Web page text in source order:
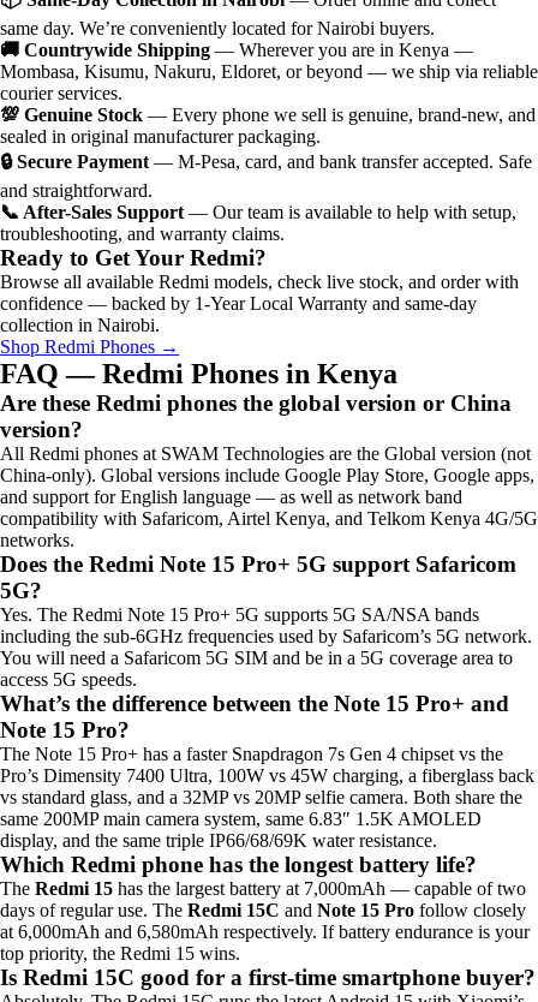
same day. We’re conveniently located for Nairobi buyers.
🚚 Countrywide Shipping — Wherever you are in Kenya —
Mombasa, Kisumu, Nakuru, Eldoret, or beyond — we ship via reliable
courier services.
💯 Genuine Stock — Every phone we sell is genuine, brand-new, and
sealed in original manufacturer packaging.
🔒 Secure Payment — M-Pesa, card, and bank transfer accepted. Safe
and straightforward.
📞 After-Sales Support — Our team is available to help with setup,
troubleshooting, and warranty claims.
Ready to Get Your Redmi?
Browse all available Redmi models, check live stock, and order with
confidence — backed by 1-Year Local Warranty and same-day
collection in Nairobi.
Shop Redmi Phones →
FAQ — Redmi Phones in Kenya
Are these Redmi phones the global version or China
version?
All Redmi phones at SWAM Technologies are the Global version (not
China-only). Global versions include Google Play Store, Google apps,
and support for English language — as well as network band
compatibility with Safaricom, Airtel Kenya, and Telkom Kenya 4G/5G
networks.
Does the Redmi Note 15 Pro+ 5G support Safaricom
5G?
Yes. The Redmi Note 15 Pro+ 5G supports 5G SA/NSA bands
including the sub-6GHz frequencies used by Safaricom’s 5G network.
You will need a Safaricom 5G SIM and be in a 5G coverage area to
access 5G speeds.
What’s the difference between the Note 15 Pro+ and
Note 15 Pro?
The Note 15 Pro+ has a faster Snapdragon 7s Gen 4 chipset vs the
Pro’s Dimensity 7400 Ultra, 100W vs 45W charging, a fiberglass back
vs standard glass, and a 32MP vs 20MP selfie camera. Both share the
same 200MP main camera system, same 6.83″ 1.5K AMOLED
display, and the same triple IP66/68/69K water resistance.
Which Redmi phone has the longest battery life?
The Redmi 15 has the largest battery at 7,000mAh — capable of two
days of regular use. The Redmi 15C and Note 15 Pro follow closely
at 6,000mAh and 6,580mAh respectively. If battery endurance is your
top priority, the Redmi 15 wins.
Is Redmi 15C good for a first-time smartphone buyer?